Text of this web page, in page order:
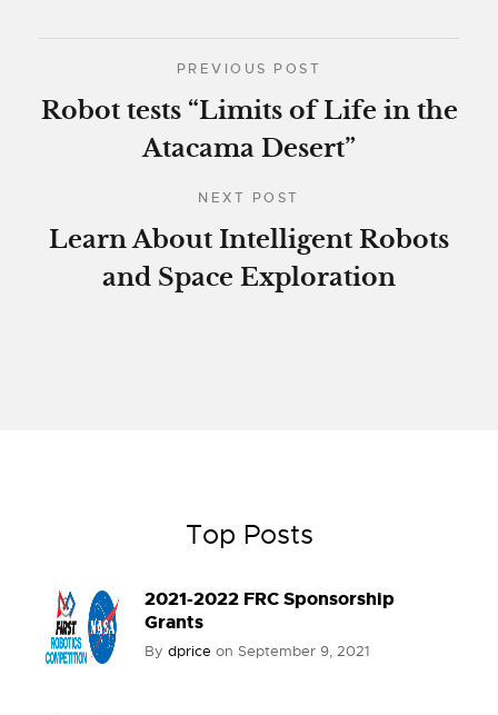
PREVIOUS POST
Robot tests “Limits of Life in the
Atacama Desert”
NEXT POST
Learn About Intelligent Robots
and Space Exploration
Top Posts
2021-2022 FRC Sponsorship
Grants
By dprice on September 9, 2021